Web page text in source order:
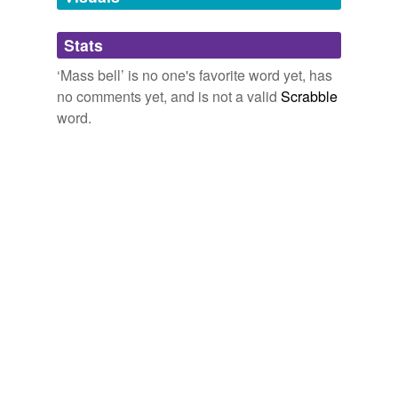
Adding tags is temporarily disabled while
we update our database.
Stats
‘Mass bell’ is no one's favorite word yet, has
no comments yet, and is not a valid Scrabble
word.